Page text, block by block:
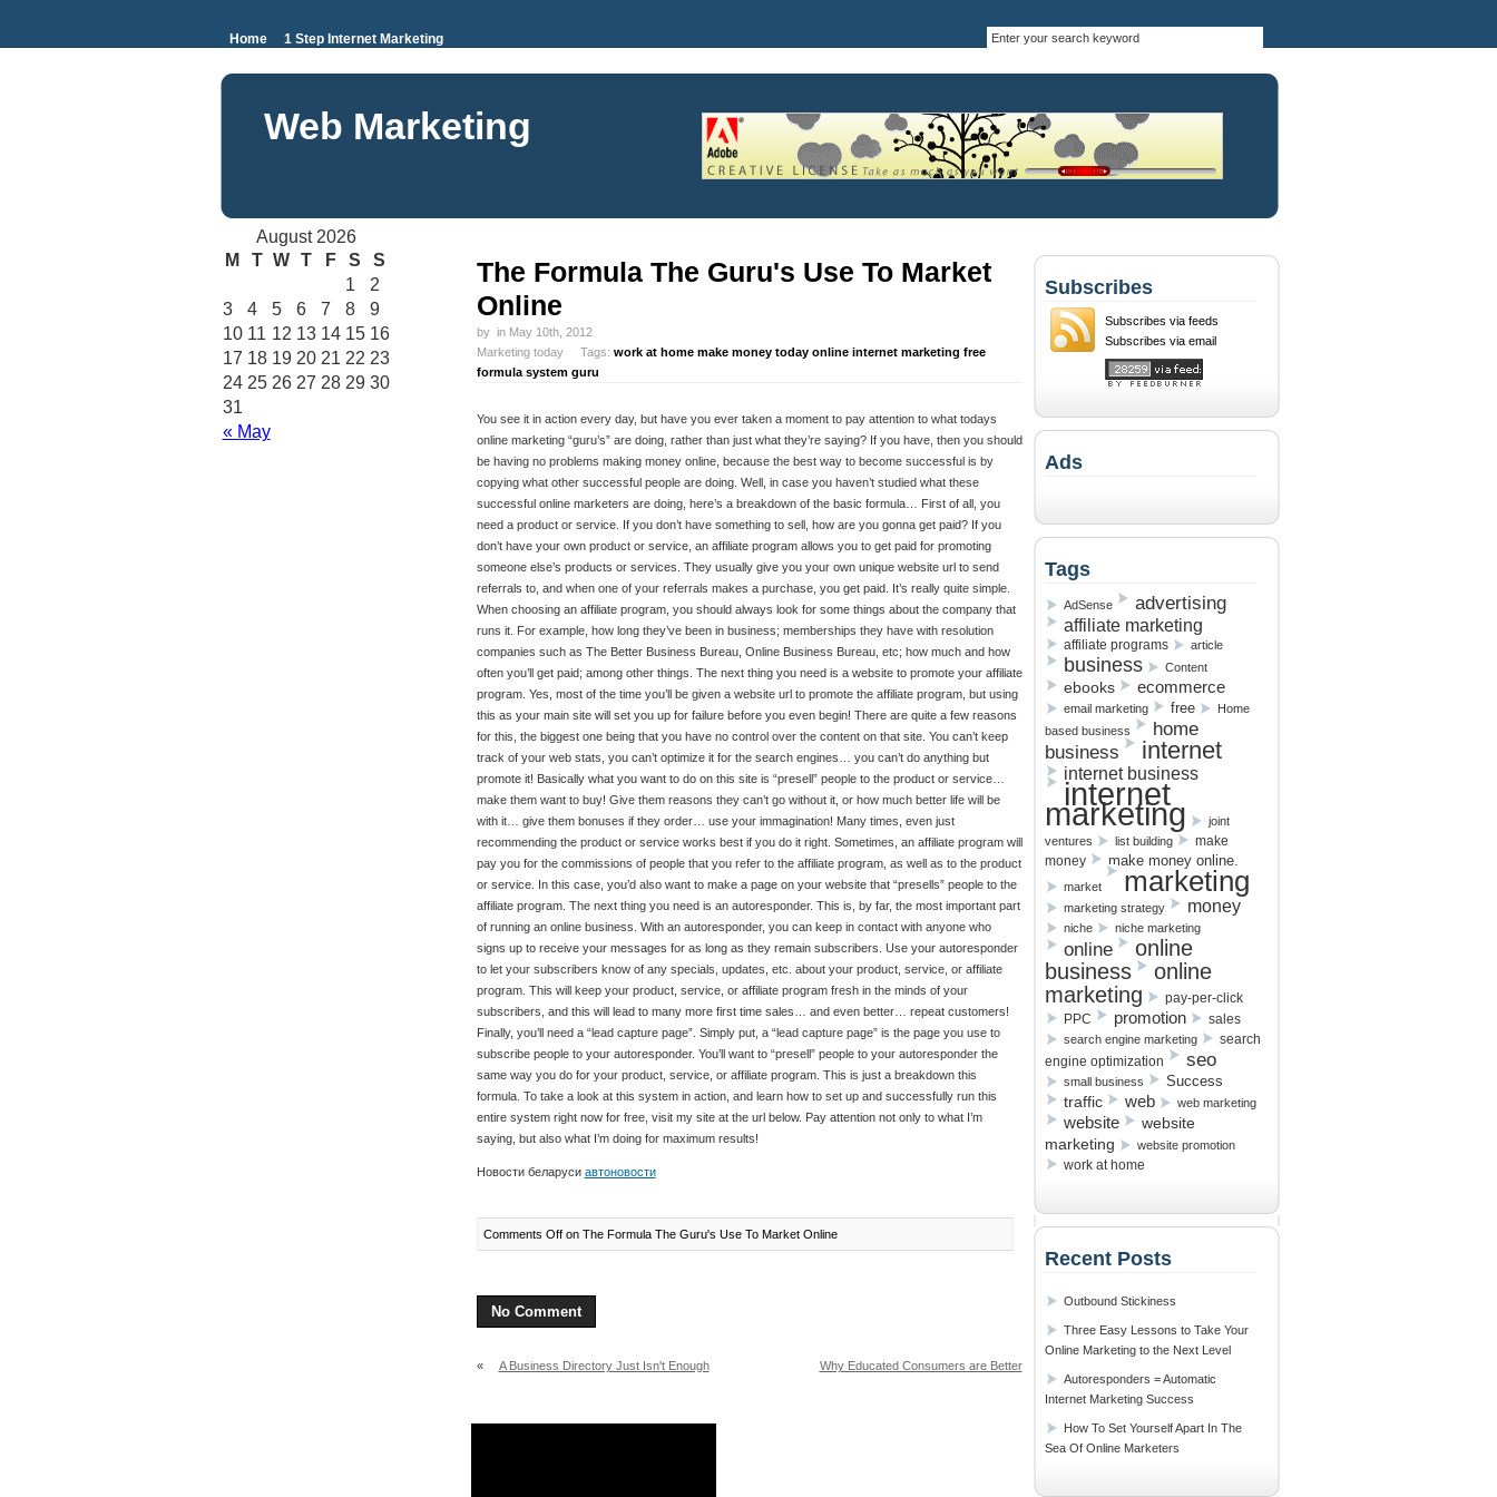
Home 1 Step Internet Marketing
Web Marketing
The Formula The Guru's Use To Market
Online
by in May 10th, 2012
Marketing today Tags: work at home make money today online internet marketing free
formula system guru
You see it in action every day, but have you ever taken a moment to pay attention to what todays
online marketing “guru’s” are doing, rather than just what they’re saying? If you have, then you should
be having no problems making money online, because the best way to become successful is by
copying what other successful people are doing. Well, in case you haven’t studied what these
successful online marketers are doing, here’s a breakdown of the basic formula… First of all, you
need a product or service. If you don’t have something to sell, how are you gonna get paid? If you
don’t have your own product or service, an affiliate program allows you to get paid for promoting
someone else’s products or services. They usually give you your own unique website url to send
referrals to, and when one of your referrals makes a purchase, you get paid. It’s really quite simple.
When choosing an affiliate program, you should always look for some things about the company that
runs it. For example, how long they’ve been in business; memberships they have with resolution
companies such as The Better Business Bureau, Online Business Bureau, etc; how much and how
often you’ll get paid; among other things. The next thing you need is a website to promote your affiliate
program. Yes, most of the time you’ll be given a website url to promote the affiliate program, but using
this as your main site will set you up for failure before you even begin! There are quite a few reasons
for this, the biggest one being that you have no control over the content on that site. You can’t keep
track of your web stats, you can’t optimize it for the search engines… you can’t do anything but
promote it! Basically what you want to do on this site is “presell” people to the product or service…
make them want to buy! Give them reasons they can’t go without it, or how much better life will be
with it… give them bonuses if they order… use your immagination! Many times, even just
recommending the product or service works best if you do it right. Sometimes, an affiliate program will
pay you for the commissions of people that you refer to the affiliate program, as well as to the product
or service. In this case, you’d also want to make a page on your website that “presells” people to the
affiliate program. The next thing you need is an autoresponder. This is, by far, the most important part
of running an online business. With an autoresponder, you can keep in contact with anyone who
signs up to receive your messages for as long as they remain subscribers. Use your autoresponder
to let your subscribers know of any specials, updates, etc. about your product, service, or affiliate
program. This will keep your product, service, or affiliate program fresh in the minds of your
subscribers, and this will lead to many more first time sales… and even better… repeat customers!
Finally, you’ll need a “lead capture page”. Simply put, a “lead capture page” is the page you use to
subscribe people to your autoresponder. You’ll want to “presell” people to your autoresponder the
same way you do for your product, service, or affiliate program. This is just a breakdown this
formula. To take a look at this system in action, and learn how to set up and successfully run this
entire system right now for free, visit my site at the url below. Pay attention not only to what I’m
saying, but also what I’m doing for maximum results!
Новости беларуси автоновости
Comments Offon The Formula The Guru's Use To Market Online
No Comment
«
A Business Directory Just Isn't Enough
Why Educated Consumers are Better
Subscribes
Subscribes via feeds
Subscribes via email
Ads
Tags
AdSense advertising
affiliate marketing
affiliate programs article
business Content
ebooks ecommerce
email marketing free
Home
based business
home
business
internet
internet business
internet
marketing
joint
ventures
list building
make
money
make money online.
market marketing
marketing strategy money
niche niche marketing
online
online
business
online
marketing
pay-per-click
PPC
promotion sales
search engine marketing
search
engine optimization
seo
small business Success
traffic web web marketing
website
website
marketing
website promotion
work at home
Recent Posts
Outbound Stickiness
Three Easy Lessons to Take Your
Online Marketing to the Next Level
Autoresponders = Automatic
Internet Marketing Success
How To Set Yourself Apart In The
Sea Of Online Marketers
August 2026
M
T W T F S S
« May
1
2
3
4 5 6 7 8
9
10 11 12 13 14 15 16
17 18 19 20 21 22 23
24 25 26 27 28 29 30
31